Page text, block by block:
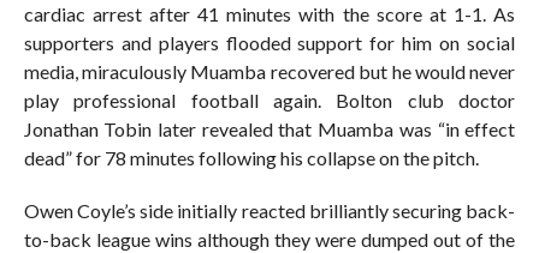
cardiac arrest after 41 minutes with the score at 1-1. As
supporters and players flooded support for him on social
media, miraculously Muamba recovered but he would never
play professional football again. Bolton club doctor
Jonathan Tobin later revealed that Muamba was “in effect
dead” for 78 minutes following his collapse on the pitch.
Owen Coyle’s side initially reacted brilliantly securing back-
to-back league wins although they were dumped out of the